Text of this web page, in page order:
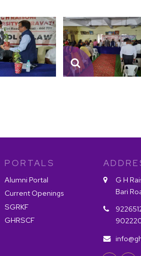
PORTALS
Alumni Portal
Current Openings
SGRKF
GHRSCF
G H
Bari